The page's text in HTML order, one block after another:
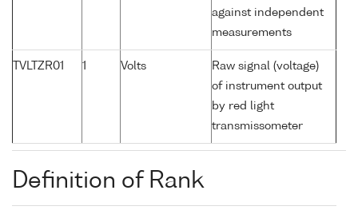
against independent
measurements
TVLTZR01 1 Volts
Raw signal (voltage)
of instrument output
by red light
transmissometer
Definition of Rank